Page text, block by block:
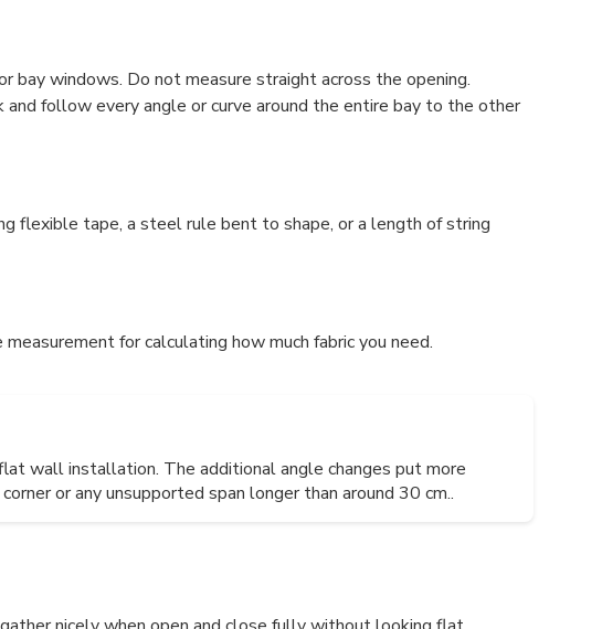
bay windows. Do not measure straight across the opening.
follow every angle or curve around the entire bay to the other
flexible tape, a steel rule bent to shape, or a length of string
for calculating how much fabric you need.
wall installation. The additional angle changes put more
or any unsupported span longer than around 30 cm..